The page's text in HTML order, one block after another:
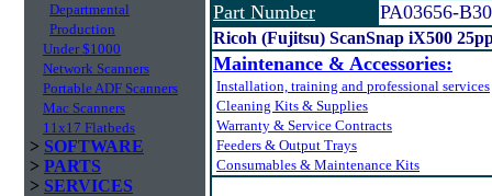
Departmental
Production
Under $1000
Network Scanners
Portable ADF Scanners
Mac Scanners
11x17 Flatbeds
> SOFTWARE
> PARTS
> SERVICES
Part Number
PA03656-
Ricoh (Fujitsu) ScanSnap iX500
Maintenance & Accessories:
Installation, training and professional services
Cleaning Kits & Supplies
Warranty & Service Contracts
Feeders & Output Trays
Consumables & Maintenance Kits